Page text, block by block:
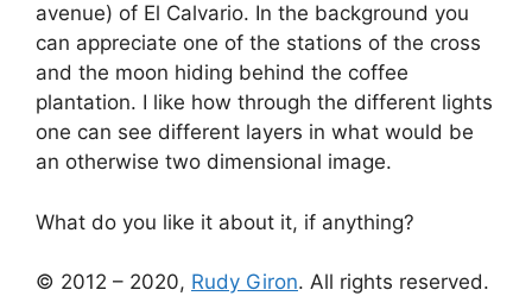
avenue) of El Calvario. In the background you
can appreciate one of the stations of the cross
and the moon hiding behind the coffee
plantation. I like how through the different lights
one can see different layers in what would be
an otherwise two dimensional image.
What do you like it about it, if anything?
© 2012 – 2020, Rudy Giron. All rights reserved.